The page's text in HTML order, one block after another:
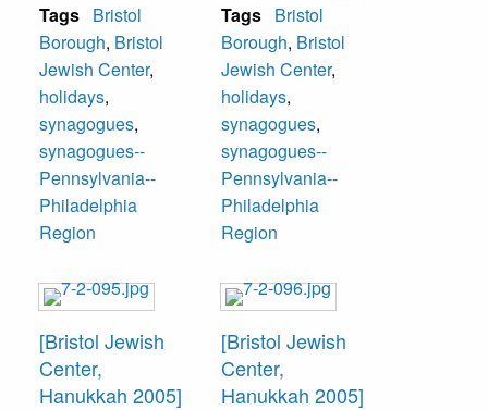
Tags Bristol
Borough, Bristol
Jewish Center,
holidays,
synagogues,
synagogues--
Pennsylvania--
Philadelphia
Region
Tags Bristol
Borough, Bristol
Jewish Center,
holidays,
synagogues,
synagogues--
Pennsylvania--
Philadelphia
Region
[Bristol Jewish
Center,
Hanukkah 2005]
[Bristol Jewish
Center,
Hanukkah 2005]